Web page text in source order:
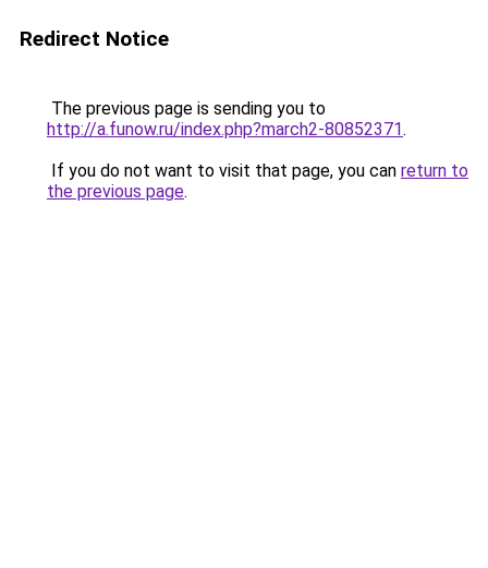
Redirect Notice
The previous page is sending you to
http://a.funow.ru/index.php?march2-80852371.
If you do not want to visit that page, you can return to
the previous page.